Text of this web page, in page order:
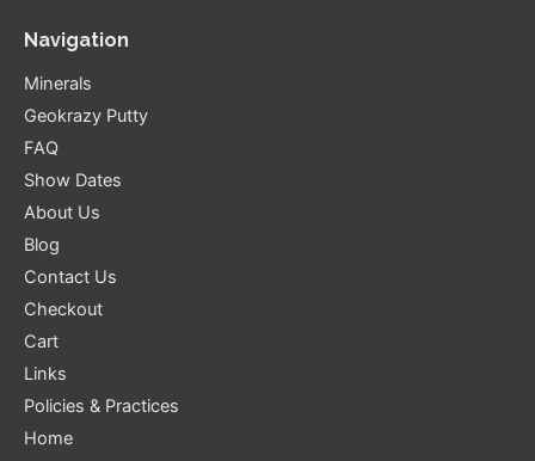
Navigation
Minerals
Geokrazy Putty
FAQ
Show Dates
About Us
Blog
Contact Us
Checkout
Cart
Links
Policies & Practices
Home